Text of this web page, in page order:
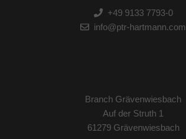
+49 9133 7793-0
info@ptr-hartmann.com
Branch Grävenwiesbach
Auf der Struth 1
61279 Grävenwiesbach